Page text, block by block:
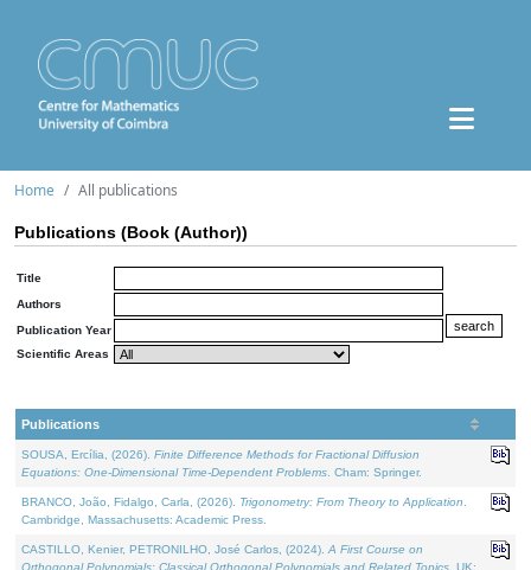
Home All publications
Publications (Book (Author))
Title
Authors
Publication Year
Scientific Areas
Publications
SOUSA, Ercília, (2026). Finite Difference Methods for Fractional Diffusion
Equations: One-Dimensional Time-Dependent Problems . Cham: Springer.
BRANCO, João, Fidalgo, Carla, (2026). Trigonometry: From Theory to Application
Cambridge, Massachusetts: Academic Press.
CASTILLO, Kenier, PETRONILHO, José Carlos, (2024). A First Course on
Orthogonal Polynomials: Classical Orthogonal Polynomials and Related Topics . UK: